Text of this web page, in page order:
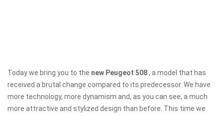
Today we bring you to the new Peugeot 508, a model that has
received a brutal change compared to its predecessor. We have
more technology, more dynamism and, as you can see, a much
more attractive and stylized design than before. This time we